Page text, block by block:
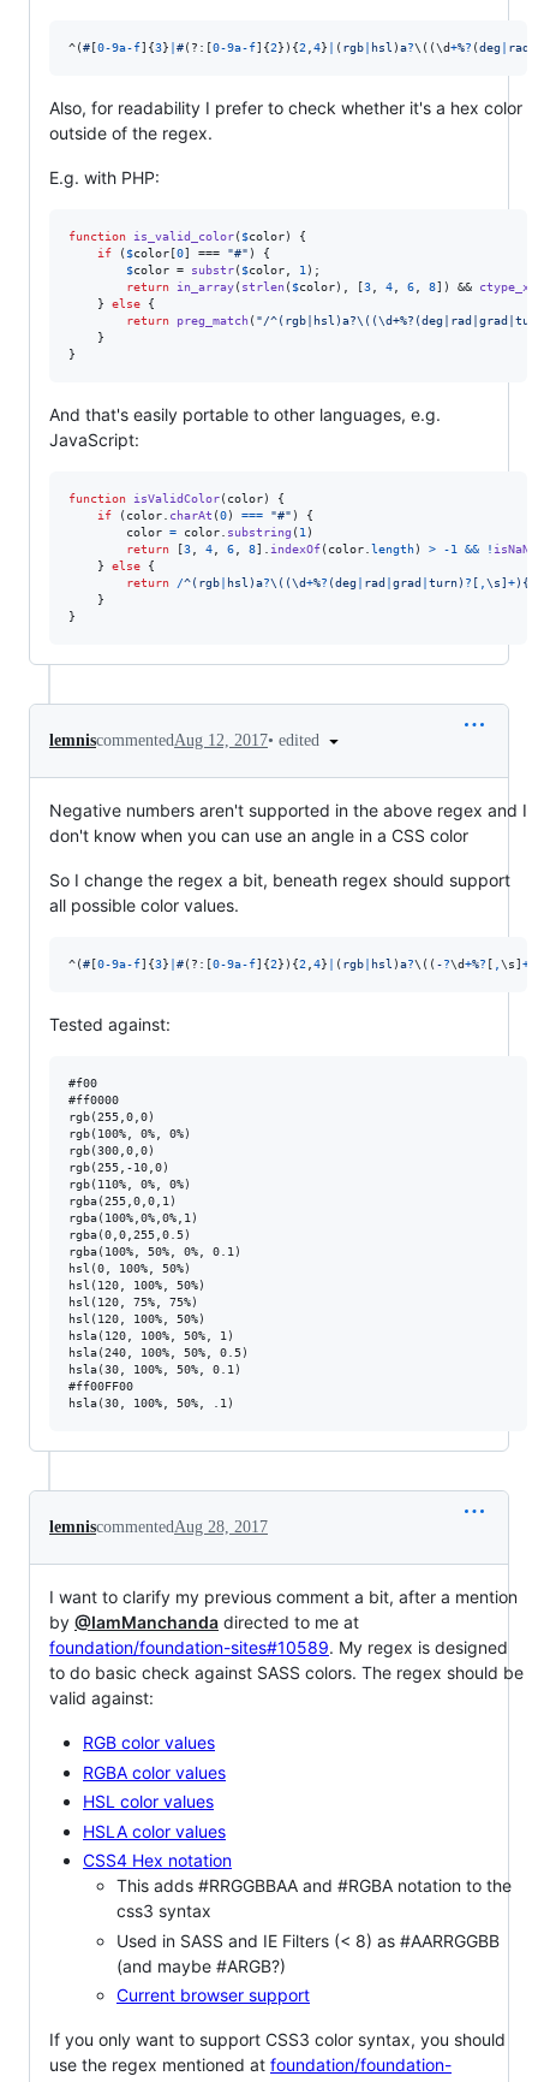
^(# [0-9a-f] {3} #(?: [0-9a-f] {2} ) {2 4} ( rgb hsl )a?\( (\d+%? (deg rad
Also, for readability I prefer to check whether it's a hex color
outside of the regex.
E.g. with PHP:
function is_valid_color( $color) {
if ( $color [0] === "#" ) {
$color = substr( $color 1 );
return
in_array( strlen( $color), [3 4 6 8]) &&
    }
else {
return
preg_match( "/
    }
}
And that's easily portable to other languages, e.g.
JavaScript:
function isValidColor( color)
{
if
( color charAt (0) === "#" )
{
color = color substring ( 1 )
return
[3 4 6 8] indexOf( color length) > -1 && ! isNaN
}
else
{
return
/^(rgb hsl )a?\( (\d+%? (deg rad grad turn) ? [ \s] +) {
}
}
lemniscommented Aug 12, 2017• edited
Negative numbers aren't supported in the above regex and I
don't know when you can use an angle in a CSS color
So I change the regex a bit, beneath regex should support
all possible color values.
^(# [0-9a-f] {3} #(?: [0-9a-f] {2} ) {2,4} ( rgb hsl )a?\( ( -?\d+%? [ ,\s] +
Tested against:
#f00
#ff0000
rgb(255,0,0)
rgb(100%, 0%, 0%)
rgb(300,0,0)
rgb(255,-10,0)
rgb(110%, 0%, 0%)
rgba(255,0,0,1)
rgba(100%,0%,0%,1)
rgba(0,0,255,0.5)
rgba(100%, 50%, 0%, 0.1)
hsl(0, 100%, 50%)
hsl(120, 100%, 50%)
hsl(120, 75%, 75%)
hsl(120, 100%, 50%)
hsla(120, 100%, 50%, 1)
hsla(240, 100%, 50%, 0.5)
hsla(30, 100%, 50%, 0.1)
#ff00FF00
lemniscommentedAug 28, 2017
I want to clarify my previous comment a bit, after a mention
by @IamManchanda directed to me at
foundation/foundation-sites#10589. My regex is designed
to do basic check against SASS colors. The regex should be
valid against:
RGB color values
RGBA color values
HSL color values
HSLA color values
CSS4 Hex notation
This adds #RRGGBBAA and #RGBA notation to the
css3 syntax
Used in SASS and IE Filters (< 8) as #AARRGGBB
(and maybe #ARGB?)
Current browser support
If you only want to support CSS3 color syntax, you should
use the regex mentioned at foundation/foundation-